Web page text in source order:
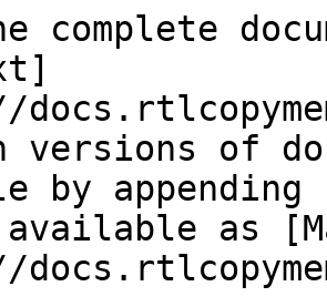
complete
versions of
by
as